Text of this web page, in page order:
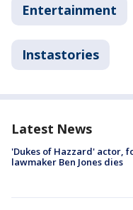
Entertainment
Instastories
Latest News
'Dukes of Hazzard' actor,
lawmaker Ben Jones dies